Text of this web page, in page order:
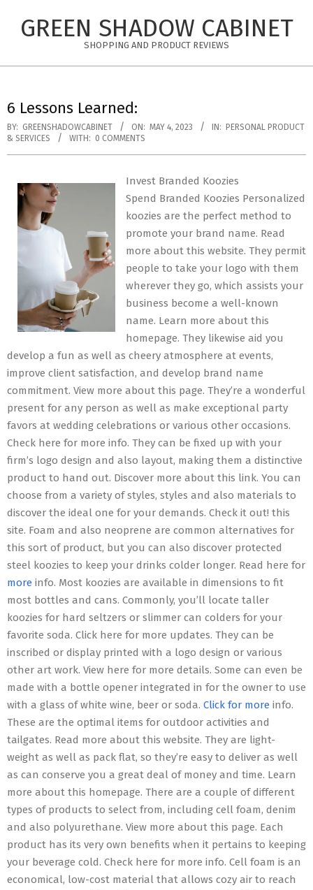
GREEN SHADOW CABINET
SHOPPING AND PRODUCT REVIEWS
6 Lessons Learned:
BY: GREENSHADOWCABINET ON: MAY 4, 2023 IN:
PERSONAL PRODUCT
& SERVICES
WITH: 0 COMMENTS
Invest Branded Koozies
Spend Branded Koozies Personalized
koozies are the perfect method to
promote your brand name. Read
more about this website. They permit
people to take your logo with them
wherever they go, which assists your
business become a well-known
name. Learn more about this
homepage. They likewise aid you
develop a fun as well as cheery atmosphere at events,
improve client satisfaction, and develop brand name
commitment. View more about this page. They’re a wonderful
present for any person as well as make exceptional party
favors at wedding celebrations or various other occasions.
Check here for more info. They can be fixed up with your
firm’s logo design and also layout, making them a distinctive
product to hand out. Discover more about this link. You can
choose from a variety of styles, styles and also materials to
discover the ideal one for your demands. Check it out! this
site. Foam and also neoprene are common alternatives for
this sort of product, but you can also discover protected
steel koozies to keep your drinks colder longer. Read here for
more info. Most koozies are available in dimensions to fit
most bottles and cans. Commonly, you’ll locate taller
koozies for hard seltzers or slimmer can colders for your
favorite soda. Click here for more updates. They can be
inscribed or display printed with a logo design or various
other art work. View here for more details. Some can even be
made with a bottle opener integrated in for the owner to use
with a glass of white wine, beer or soda. Click for more info.
These are the optimal items for outdoor activities and
tailgates. Read more about this website. They are light-
weight as well as pack flat, so they’re easy to deliver as well
as can conserve you a great deal of money and time. Learn
more about this homepage. There are a couple of different
types of products to select from, including cell foam, denim
and also polyurethane. View more about this page. Each
product has its very own benefits when it pertains to keeping
your beverage cold. Check here for more info. Cell foam is an
economical, low-cost material that allows cozy air to reach